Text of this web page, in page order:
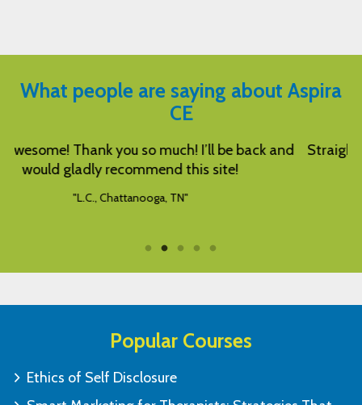
What people are saying about Aspira
CE
Straight forward, good and relevant information.
"C.Q., Seattle, WA"
Popular Courses
Ethics of Self Disclosure